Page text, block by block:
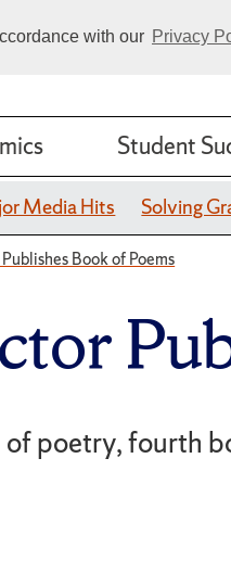
with our Privacy
Student
Media Hits Solving
Book of Poems
poetry, fourth